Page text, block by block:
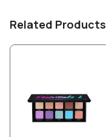
Related Products